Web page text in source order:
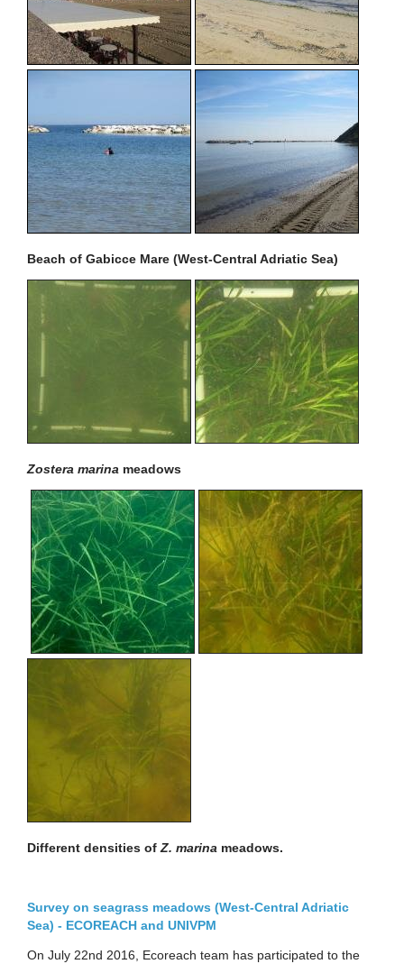
Beach of Gabicce Mare (West-Central Adriatic Sea)
Zostera marina meadows
Different densities ofZ. marina meadows.
Survey on seagrass meadows (West-Central Adriatic
Sea) - ECOREACH and UNIVPM
On July 22nd 2016, Ecoreach team has participated to the